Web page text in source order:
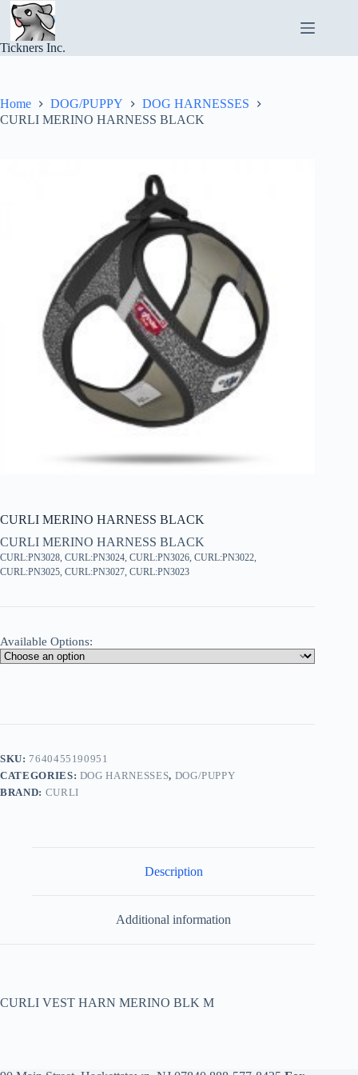
Skip
content
Tickners Inc.
Home DOG/PUPPY
DOG HARNESSES
CURLI MERINO HARNESS BLACK
CURLI MERINO HARNESS BLACK
CURLI MERINO HARNESS BLACK
CURL:PN3028, CURL:PN3024, CURL:PN3026, CURL:PN3022,
CURL:PN3025, CURL:PN3027, CURL:PN3023
Available Options:
SKU: 7640455190951
CATEGORIES: DOG HARNESSES, DOG/PUPPY
BRAND: CURLI
Description
Additional information
CURLI VEST HARN MERINO BLK M